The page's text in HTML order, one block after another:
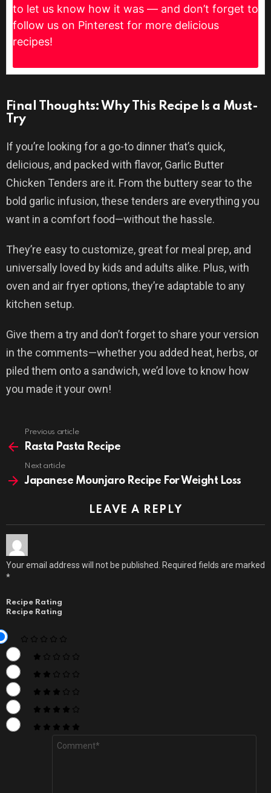
to let us know how it was — and don’t forget to
follow us on Pinterest for more delicious
recipes!
Final Thoughts: Why This Recipe Is a Must-
Try
If you’re looking for a go-to dinner that’s quick,
delicious, and packed with flavor, Garlic Butter
Chicken Tenders are it. From the buttery sear to the
bold garlic infusion, these tenders are everything you
want in a comfort food—without the hassle.
They’re easy to customize, great for meal prep, and
universally loved by kids and adults alike. Plus, with
oven and air fryer options, they’re adaptable to any
kitchen setup.
Give them a try and don’t forget to share your version
in the comments—whether you added heat, herbs, or
piled them onto a sandwich, we’d love to know how
you made it your own!
more
Previous article
Rasta Pasta Recipe
Next article
Japanese Mounjaro Recipe For Weight Loss
LEAVE A REPLY
Your email address will not be published.
Required fields are marked
*
Recipe Rating
Recipe Rating